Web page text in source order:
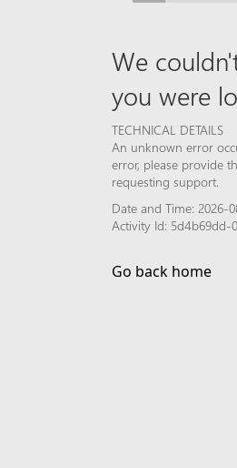
We
you were
TECHNICAL DETAILS
An unknown error
error, please provide
requesting support.
Date and Time: 2026-
Activity Id: 5d4b69dd-
Go back home